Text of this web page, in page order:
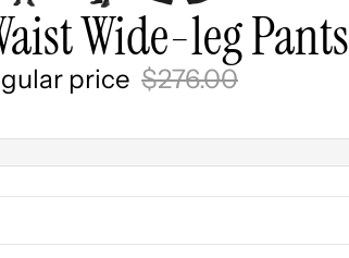
Wide-leg Pants
price $276.00